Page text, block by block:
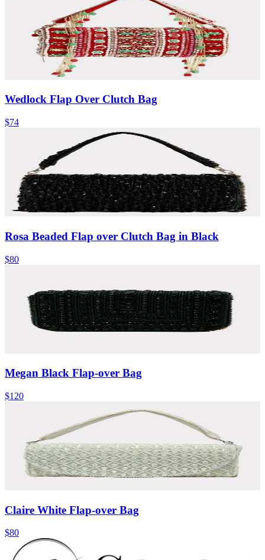
Wedlock Flap Over Clutch Bag
$74
Rosa Beaded Flap over Clutch Bag in Black
$80
Megan Black Flap-over Bag
$120
Claire White Flap-over Bag
$80